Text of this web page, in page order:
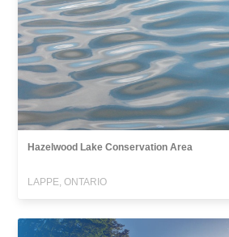
Hazelwood Lake Conservation Area
LAPPE, ONTARIO